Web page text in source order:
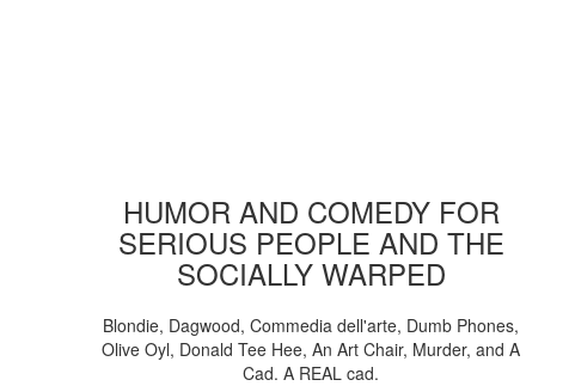
HUMOR AND COMEDY FOR
SERIOUS PEOPLE AND THE
SOCIALLY WARPED
Blondie, Dagwood, Commedia dell'arte, Dumb Phones,
Olive Oyl, Donald Tee Hee, An Art Chair, Murder, and A
Cad. A REAL cad.